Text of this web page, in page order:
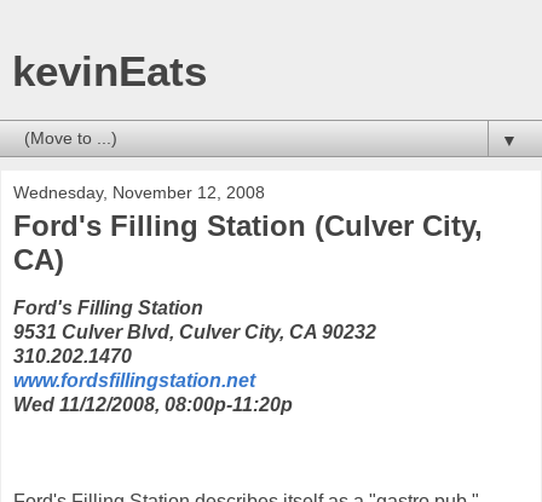
kevinEats
▼
Wednesday, November 12, 2008
Ford's Filling Station (Culver City,
CA)
Ford's Filling Station
9531 Culver Blvd, Culver City, CA 90232
310.202.1470
www.fordsfillingstation.net
Wed 11/12/2008, 08:00p-11:20p